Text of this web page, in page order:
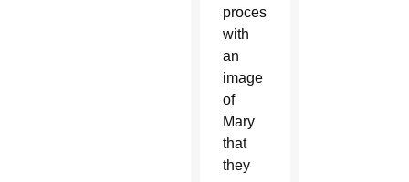
process
with
an
image
of
Mary
that
they